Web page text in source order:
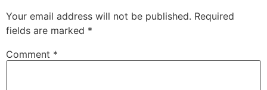
Your email address will not be published. Required
fields are marked *
Comment *